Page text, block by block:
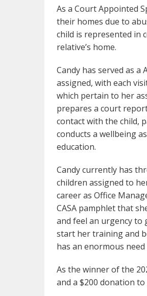
As a Court Appointed
their homes due to
child is represented in
relative’s home.
Candy has served as a
assigned, with each
which pertain to her
prepares a court
contact with the child,
conducts a wellbeing
education.
Candy currently has
children assigned to
career as Office
CASA pamphlet that
and feel an urgency to
start her training and
has an enormous
As the winner of the
and a $200 donation to